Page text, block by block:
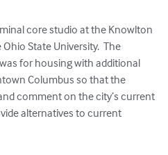
core studio at the Knowlton
State University.  The
for housing with additional
Columbus so that the
comment on the city’s current
alternatives to current